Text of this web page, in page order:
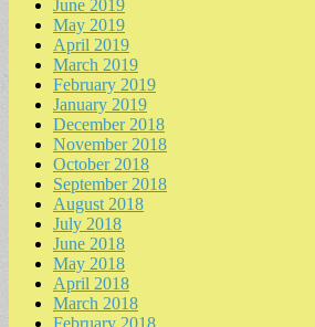
June 2019
May 2019
April 2019
March 2019
February 2019
January 2019
December 2018
November 2018
October 2018
September 2018
August 2018
July 2018
June 2018
May 2018
April 2018
March 2018